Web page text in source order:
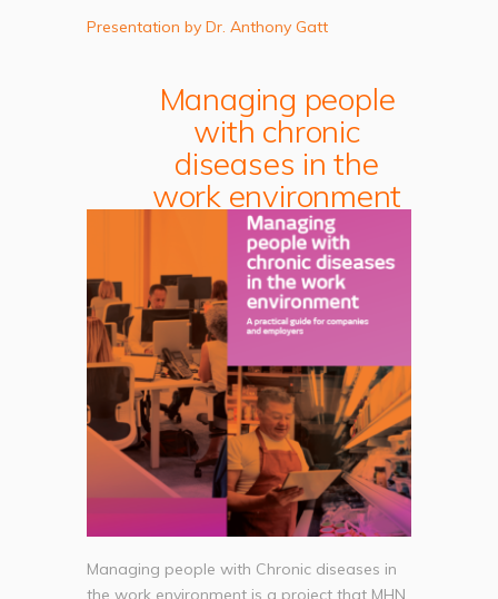
Presentation by Dr. Anthony Gatt
Managing people
with chronic
diseases in the
work environment
Managing people with Chronic diseases in
the work environment is a project that MHN